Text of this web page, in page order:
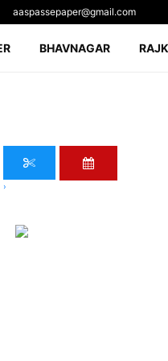
aaspassepaper@gmail.com
BHAVNAGAR
›